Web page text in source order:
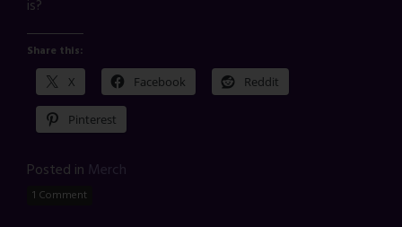
is?
Share this:
X Facebook Reddit
Pinterest
Posted in Merch
1 Comment